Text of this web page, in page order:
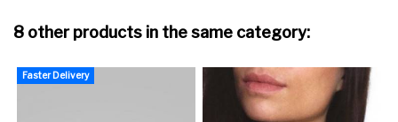
8 other products in the same category:
Faster Delivery